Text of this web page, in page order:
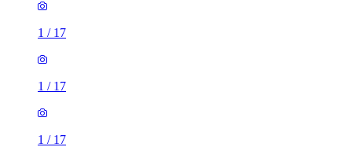
1 / 17
1 / 17
1 / 17